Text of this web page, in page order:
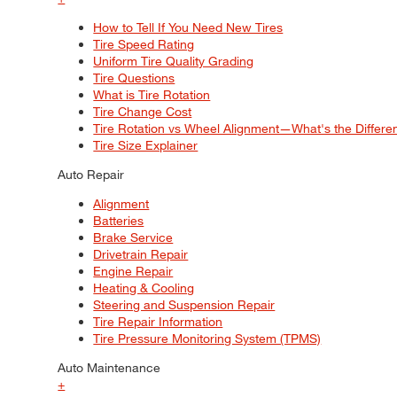
How to Tell If You Need New Tires
Tire Speed Rating
Uniform Tire Quality Grading
Tire Questions
What is Tire Rotation
Tire Change Cost
Tire Rotation vs Wheel Alignment—What's the
Tire Size Explainer
Auto Repair
Alignment
Batteries
Brake Service
Drivetrain Repair
Engine Repair
Heating & Cooling
Steering and Suspension Repair
Tire Repair Information
Tire Pressure Monitoring System (TPMS)
Auto Maintenance
+